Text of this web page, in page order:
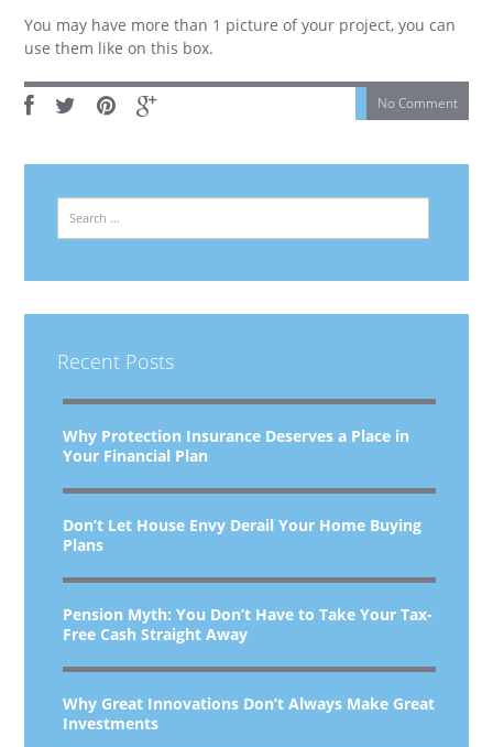
You may have more than 1 picture of your project, you can
use them like on this box.
No Comment
Recent Posts
Why Protection Insurance Deserves a Place in
Your Financial Plan
Don’t Let House Envy Derail Your Home Buying
Plans
Pension Myth: You Don’t Have to Take Your Tax-
Free Cash Straight Away
Why Great Innovations Don’t Always Make Great
Investments